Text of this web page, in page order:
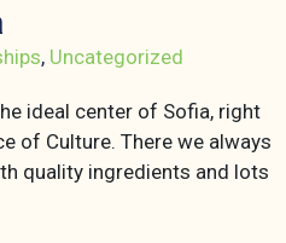
, Uncategorized
ideal center of Sofia, right
of Culture. There we always
quality ingredients and lots